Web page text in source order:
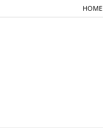
HOME